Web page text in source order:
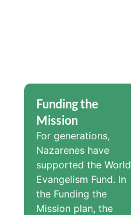
Funding the
Mission
For generations,
Nazarenes have
supported the World
Evangelism Fund. In
the Funding the
Mission plan, the